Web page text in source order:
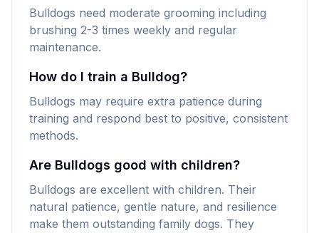
Bulldogs need moderate grooming including
brushing 2-3 times weekly and regular
maintenance.
How do I train a Bulldog?
Bulldogs may require extra patience during
training and respond best to positive, consistent
methods.
Are Bulldogs good with children?
Bulldogs are excellent with children. Their
natural patience, gentle nature, and resilience
make them outstanding family dogs. They